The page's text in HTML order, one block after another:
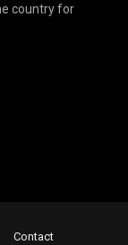
country for
Contact